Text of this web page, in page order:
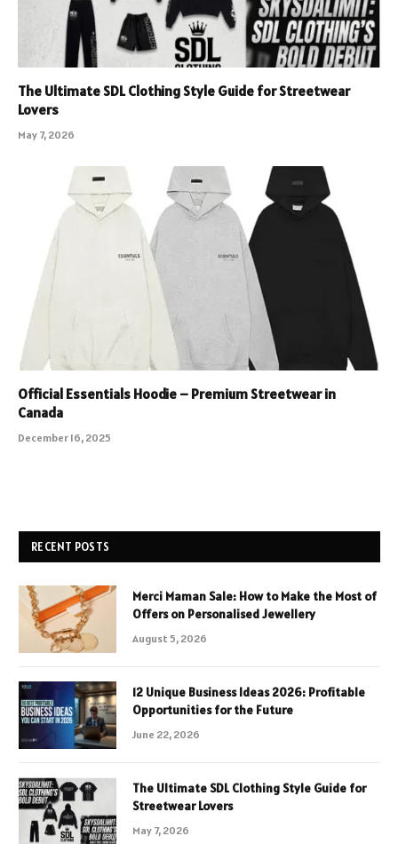
The Ultimate SDL Clothing Style Guide for Streetwear
Lovers
May 7, 2026
Official Essentials Hoodie – Premium Streetwear in
Canada
December 16, 2025
RECENT POSTS
Merci Maman Sale: How to Make the Most of
Offers on Personalised Jewellery
August 5, 2026
12 Unique Business Ideas 2026: Profitable
Opportunities for the Future
June 22, 2026
The Ultimate SDL Clothing Style Guide for
Streetwear Lovers
May 7, 2026